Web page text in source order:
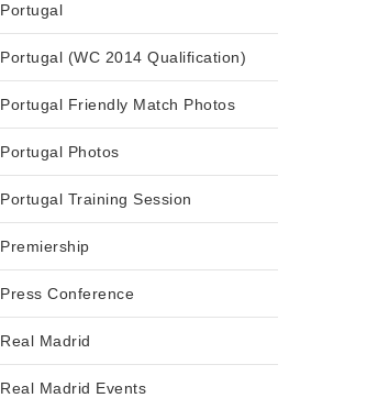
Portugal
Portugal (WC 2014 Qualification)
Portugal Friendly Match Photos
Portugal Photos
Portugal Training Session
Premiership
Press Conference
Real Madrid
Real Madrid Events